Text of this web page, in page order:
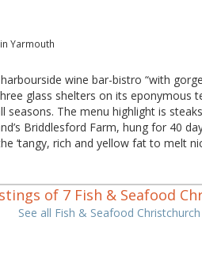
Yarmouth
harbourside wine bar-bistro “with
glass shelters on its eponymous
seasons. The menu highlight is
Briddlesford Farm, hung for 40
‘tangy, rich and yellow fat to melt
of 7 Fish & Seafood
See all Fish & Seafood